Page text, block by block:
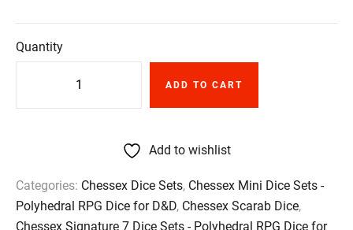
Quantity
ADD TO CART
Add to wishlist
Categories: Chessex Dice Sets, Chessex Mini Dice Sets -
Polyhedral RPG Dice for D&D, Chessex Scarab Dice,
Chessex Signature 7 Dice Sets - Polyhedral RPG Dice for